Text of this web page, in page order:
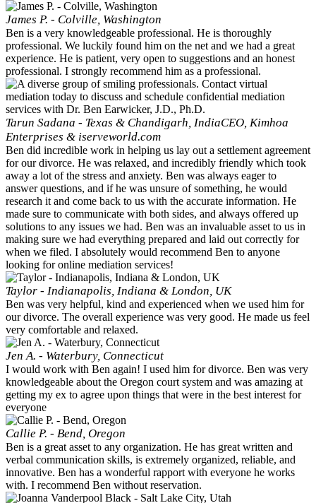
James P. - Colville, Washington
Ben is a very knowledgeable professional. He is thoroughly
professional. We luckily found him on the net and we had a great
experience. He is patient, very open to suggestions and an honest
professional. I strongly recommend him as a professional.
Tarun Sadana - Texas & Chandigarh, IndiaCEO, Kimhoa
Enterprises & iserveworld.com
Ben did incredible work in helping us lay out a settlement agreement
for our divorce. He was relaxed, and incredibly friendly which took
away a lot of the stress and anxiety. Ben was always eager to
answer questions, and if he was unsure of something, he would
research it and come back to us with the accurate information. He
made sure to communicate with both sides, and always offered up
solutions to any issues we had. Ben was an invaluable asset to us in
making sure we had everything prepared and laid out correctly for
when we filed. I absolutely would recommend Ben to anyone
looking for online mediation services!
Taylor - Indianapolis, Indiana & London, UK
Ben was very helpful, kind and experienced when we used him for
our divorce. The overall experience was very good. He made us feel
very comfortable and relaxed.
Jen A. - Waterbury, Connecticut
I would work with Ben again! I used him for divorce. Ben was very
knowledgeable about the Oregon court system and was amazing at
getting my ex to agree upon things that were in the best interest for
everyone
Callie P. - Bend, Oregon
Ben is a great asset to any organization. He has great written and
verbal communication skills, is extremely organized, reliable, and
innovative. Ben has a wonderful rapport with everyone he works
with. I recommend Ben without reservation.